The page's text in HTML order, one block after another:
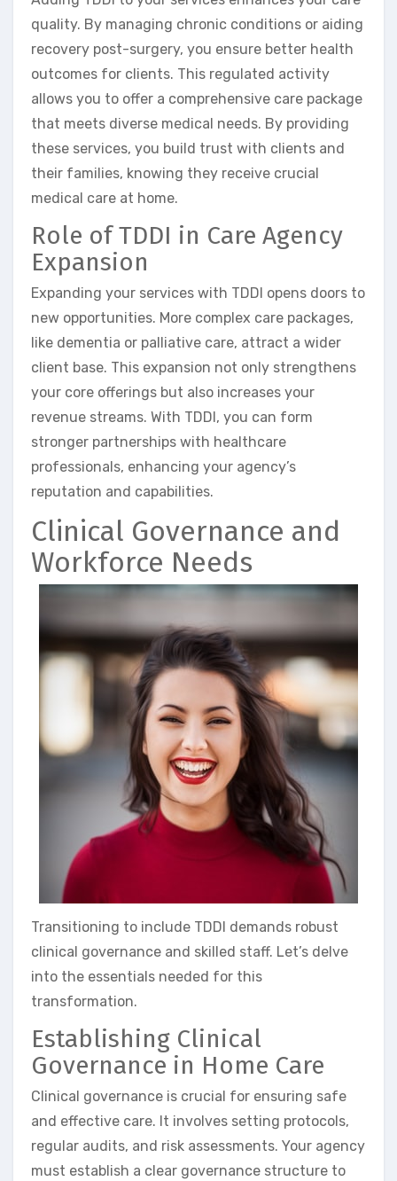
quality. By managing chronic conditions or aiding
recovery post-surgery, you ensure better health
outcomes for clients. This regulated activity
allows you to offer a comprehensive care package
that meets diverse medical needs. By providing
these services, you build trust with clients and
their families, knowing they receive crucial
medical care at home.
Role of TDDI in Care Agency
Expansion
Expanding your services with TDDI opens doors to
new opportunities. More complex care packages,
like dementia or palliative care, attract a wider
client base. This expansion not only strengthens
your core offerings but also increases your
revenue streams. With TDDI, you can form
stronger partnerships with healthcare
professionals, enhancing your agency’s
reputation and capabilities.
Clinical Governance and
Workforce Needs
Transitioning to include TDDI demands robust
clinical governance and skilled staff. Let’s delve
into the essentials needed for this
transformation.
Establishing Clinical
Governance in Home Care
Clinical governance is crucial for ensuring safe
and effective care. It involves setting protocols,
regular audits, and risk assessments. Your agency
must establish a clear governance structure to